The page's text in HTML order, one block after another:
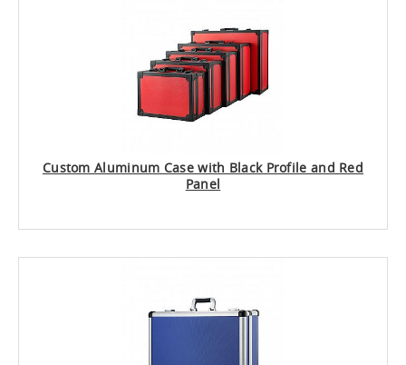
Custom Aluminum Case with Black Profile and Red
Panel